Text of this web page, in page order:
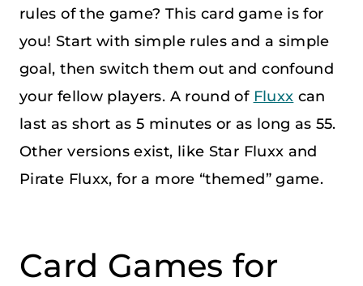
rules of the game? This card game is for
you! Start with simple rules and a simple
goal, then switch them out and confound
your fellow players. A round of Fluxx can
last as short as 5 minutes or as long as 55.
Other versions exist, like Star Fluxx and
Pirate Fluxx, for a more “themed” game.
Card Games for